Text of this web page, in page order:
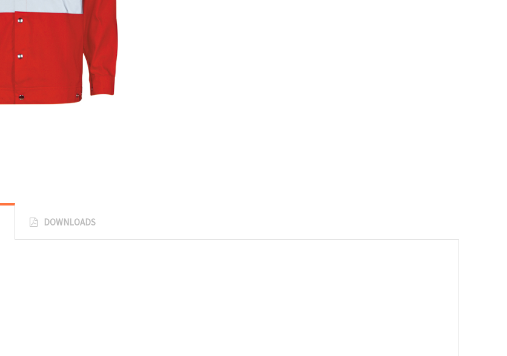
DOWNLOADS